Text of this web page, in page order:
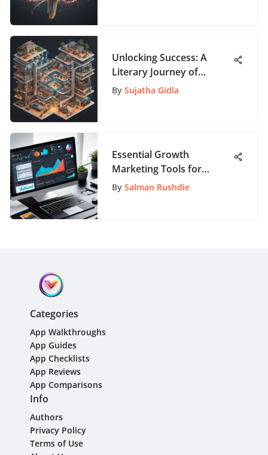
Unlocking Success: A
Literary Journey of
Achievement and
By Sujatha Gidla
Essential Growth
Marketing Tools for
Modern Marketers
By Salman Rushdie
Categories
App Walkthroughs
App Guides
App Checklists
App Reviews
App Comparisons
Info
Authors
Privacy Policy
Terms of Use